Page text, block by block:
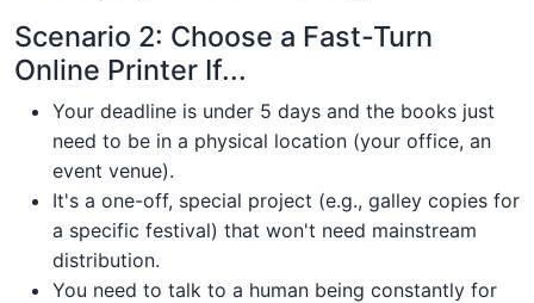
Scenario 2: Choose a Fast-Turn
Online Printer If...
Your deadline is under 5 days and the books just
need to be in a physical location (your office, an
event venue).
It's a one-off, special project (e.g., galley copies for
a specific festival) that won't need mainstream
distribution.
You need to talk to a human being constantly for